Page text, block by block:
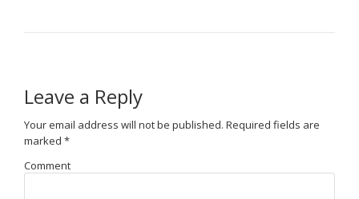
Leave a Reply
Your email address will not be published. Required fields are
marked *
Comment